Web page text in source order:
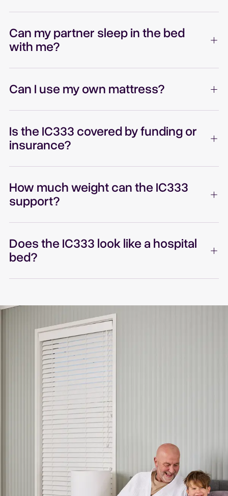
Can my partner sleep in the bed
with me?
Can I use my own mattress?
Is the IC333 covered by funding or
insurance?
How much weight can the IC333
support?
Does the IC333 look like a hospital
bed?